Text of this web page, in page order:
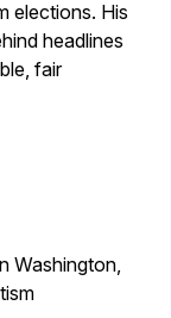
elections. His
headlines
fair
Washington,